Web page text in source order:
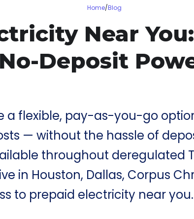
Home/Blog
Near
Deposit
a flexible, pay-as-you-go
— without the hassle of
throughout deregulated
in Houston, Dallas, Corpus
to prepaid electricity near you.